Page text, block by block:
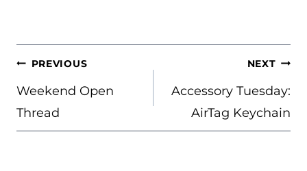
POST
NAVIGATION
PREVIOUS
Weekend Open
Thread
NEXT
Accessory Tuesday:
AirTag Keychain